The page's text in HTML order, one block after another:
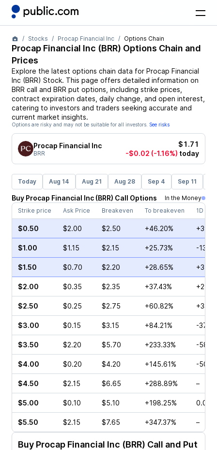
Stocks Procap Financial Inc Options Chain
Procap Financial Inc (BRR) Options Chain and
Prices
Explore the latest options chain data for Procap Financial
Inc (BRR) Stock. This page offers detailed information on
BRR call and BRR put options, including strike prices,
contract expiration dates, daily change, and open interest,
catering to investors and traders seeking accurate and
current market insights.
Options are risky and may not be suitable for all investors. See risks
Procap Financial Inc
BRR
$1.71
-$0.02 (-1.16%) today
Today Aug 14 Aug 21 Aug 28 Sep 4 Sep 11
Buy Procap Financial Inc (BRR) Call Options
In the Money
Strike price
Ask Price Breakeven To breakeven 1D
$0.50 $2.00 $2.50 +46.20%
$1.00 $1.15 $2.15 +25.73% -
$1.50 $0.70 $2.20 +28.65%
$2.00 $0.35 $2.35 +37.43%
$2.50 $0.25 $2.75 +60.82%
$3.00 $0.15 $3.15 +84.21% -
$3.50 $2.20 $5.70 +233.33% -
$4.00 $0.20 $4.20 +145.61% -
$4.50 $2.15 $6.65 +288.89% –
$5.00 $0.10 $5.10 +198.25% 0.00%
$5.50 $2.15 $7.65 +347.37% –
Buy Procap Financial Inc (BRR) Call and Put